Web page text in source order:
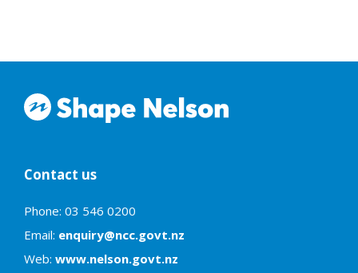
Contact us
Phone: 03 546 0200
Email: enquiry@ncc.govt.nz
Web: www.nelson.govt.nz